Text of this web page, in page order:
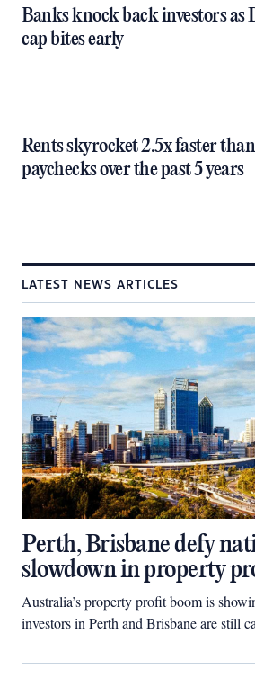
Banks knock back investors as
cap bites early
Rents skyrocket 2.5x faster than
paychecks over the past 5 years
LATEST NEWS ARTICLES
Perth, Brisbane defy
slowdown in property
Australia’s property profit boom is
investors in Perth and Brisbane are still